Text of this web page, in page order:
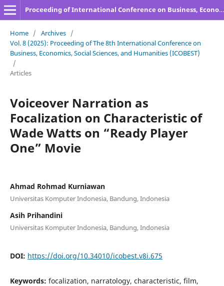
Proceeding of International Conference on Business, Economics, Social Sciences, and Humanities
Home / Archives /
Vol. 8 (2025): Proceeding of The 8th International Conference on
Business, Economics, Social Sciences, and Humanities (ICOBEST)
/
Articles
Voiceover Narration as
Focalization on Characteristic of
Wade Watts on “Ready Player
One” Movie
Ahmad Rohmad Kurniawan
Universitas Komputer Indonesia, Bandung, Indonesia
Asih Prihandini
Universitas Komputer Indonesia, Bandung, Indonesia
DOI: https://doi.org/10.34010/icobest.v8i.675
Keywords: focalization, narratology, characteristic, film,